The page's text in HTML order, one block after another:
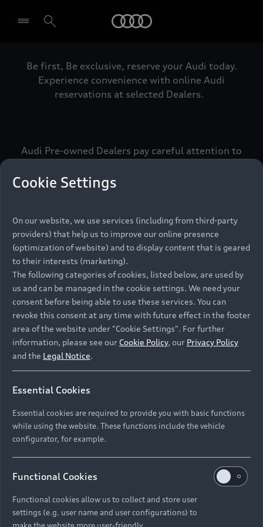
Select dealer
Be first, Be exclusive, reserve your Audi today.
Experience convenience with online Audi
reservations at selected Dealers.
Audi Pre-owned Dealers pay careful attention to
meets the exacting standards of Vorsprung. We
call this the Audi Pre-owned Promise.
Pre-owned Promise
Namibia and Botswana regions: Please contact
the Dealer for pricing in local currency.
Back to top
Models
All Models
Electric Models
Compare Models
New Vehicle Stock Locator
Pre-owned Stock Locator
Audi Exclusive
Audi Service
Audi Genuine Parts
Discover Audi
Audi News
About Audi
Cookie Settings
On our website, we use services (including from third-party
providers) that help us to improve our online presence
(optimization of website) and to display content that is geared
to their interests (marketing).
The following categories of cookies, listed below, are used by
us and can be managed in the cookie settings. We need your
consent before being able to use these services. You can
revoke this consent at any time with future effect in the footer
area of the website under "Cookie Settings". For further
information, please see our Cookie Policy, our Privacy Policy
and the Legal Notice.
Essential Cookies
Essential cookies are required to provide you with basic functions
while using the website. These functions include the vehicle
configurator, for example.
Functional Cookies
Functional cookies allow us to collect and store user
settings (e.g. user name and user configurations) to